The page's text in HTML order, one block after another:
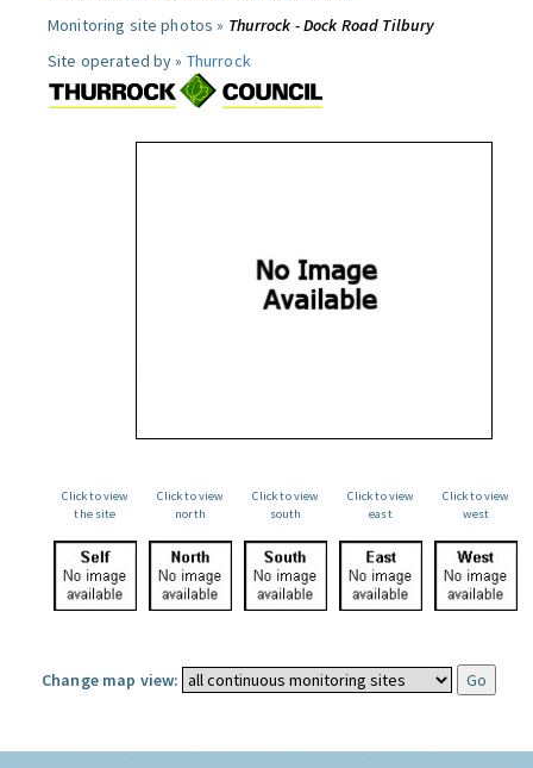
Monitoring site photos » Thurrock - Dock Road Tilbury
Site operated by » Thurrock
Click to view
the site
Click to view
north
Click to view
south
Click to view
east
Click to view
west
Change map view: